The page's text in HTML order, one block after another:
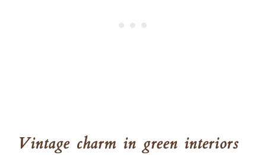
Vintage charm in green interiors